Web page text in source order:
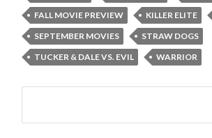
FALL MOVIE PREVIEW
KILLER ELITE
SEPTEMBER MOVIES
STRAW DOGS
TUCKER & DALE VS. EVIL
WARRIOR
Search